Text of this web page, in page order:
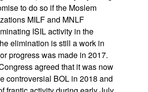
to do so if the Moslem
MILF and MNLF
ISIL activity in the
elimination is still a work in
progress was made in 2017.
agreed that it was now
controversial BOL in 2018 and